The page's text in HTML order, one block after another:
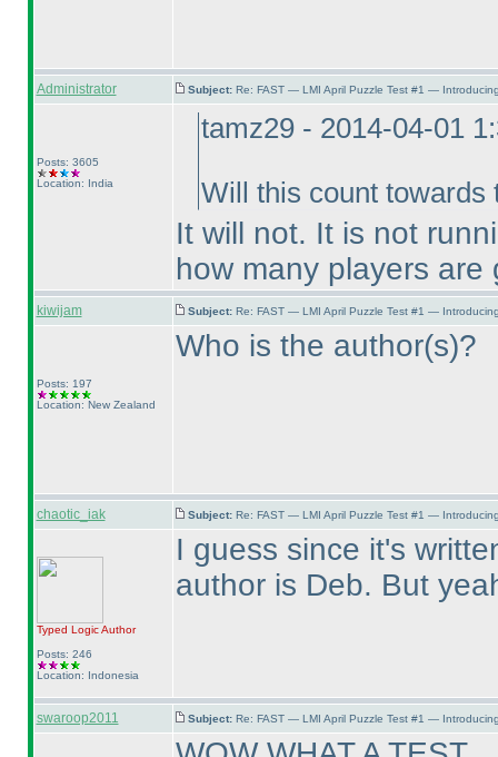
Administrator Subject: Re: FAST — LMI April Puzzle Test #1 —
Posts: 3605
Location: India
tamz29 - 2014-04-01
Will this count towards
It will not. It is not
how many players
kiwijam Subject: Re: FAST — LMI April Puzzle Test #1 —
Posts: 197
Location: New Zealand
Who is the author(s)?
chaotic_iak Subject: Re: FAST — LMI April Puzzle Test #1 —
Typed LogicAuthor
Posts: 246
Location: Indonesia
I guess since it's
author is Deb. But
swaroop2011 Subject: Re: FAST — LMI April Puzzle Test #1 —